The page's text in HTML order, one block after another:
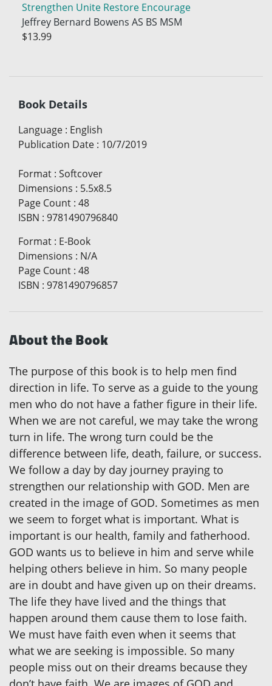
Strengthen Unite Restore Encourage
Jeffrey Bernard Bowens AS BS MSM
$13.99
Book Details
Language : English
Publication Date : 10/7/2019
Format : Softcover
Dimensions : 5.5x8.5
Page Count : 48
ISBN : 9781490796840
Format : E-Book
Dimensions : N/A
Page Count : 48
ISBN : 9781490796857
About the Book
The purpose of this book is to help men find
direction in life. To serve as a guide to the young
men who do not have a father figure in their life.
When we are not careful, we may take the wrong
turn in life. The wrong turn could be the
difference between life, death, failure, or success.
We follow a day by day journey praying to
strengthen our relationship with GOD. Men are
created in the image of GOD. Sometimes as men
we seem to forget what is important. What is
important is our health, family and fatherhood.
GOD wants us to believe in him and serve while
helping others believe in him. So many people
are in doubt and have given up on their dreams.
The life they have lived and the things that
happen around them cause them to lose faith.
We must have faith even when it seems that
what we are seeking is impossible. So many
people miss out on their dreams because they